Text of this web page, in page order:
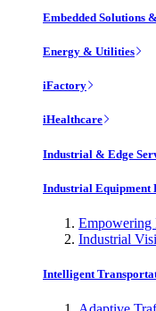
Embedded Solutions
Energy & Utilities
iFactory
iHealthcare
Industrial & Edge
Industrial Equipment
Empowering
Industrial
Intelligent